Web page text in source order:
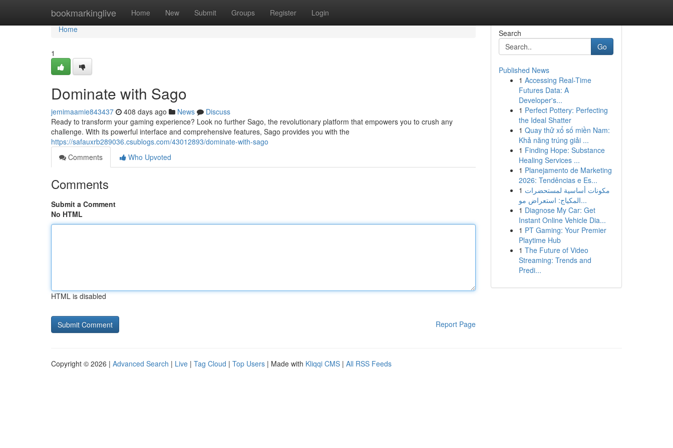
bookmarkinglive Home New Submit Groups Register Login
Home
Home
1
Dominate with Sago
jemimaamie843437 408 days ago News
Discuss
Ready to transform your gaming experience? Look no further Sago, the revolutionary platform that empowers you to crush any
challenge. With its powerful interface and comprehensive features, Sago provides you with the
https://safauxrb289036.csublogs.com/43012893/dominate-with-sago
Comments
Who Upvoted
Comments
Submit a Comment
No HTML
HTML is disabled
Report Page
Search
Go
Published News
1 Accessing Real-Time
Futures Data: A
Developer's...
1 Perfect Pottery: Perfecting
the Ideal Shatter
1 Quay thử xổ số miền Nam:
Khả năng trúng giải ...
1 Finding Hope: Substance
Healing Services ...
1 Planejamento de Marketing
2026: Tendências e Es...
1 مكونات أساسية لمستحضرات
المكياج: استعراض مو...
1 Diagnose My Car: Get
Instant Online Vehicle Dia...
1 PT Gaming: Your Premier
Playtime Hub
1 The Future of Video
Streaming: Trends and
Predi...
Copyright © 2026 | Advanced Search | Live | Tag Cloud | Top Users | Made with Kliqqi CMS | All RSS Feeds